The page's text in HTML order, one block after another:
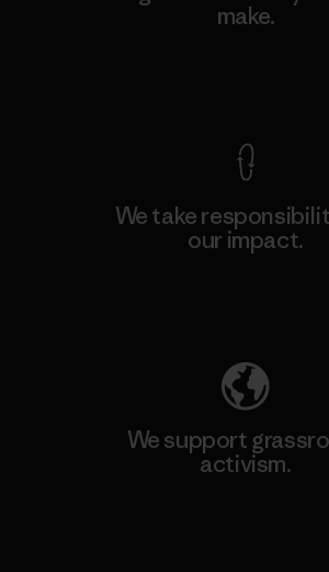
make.
We take
our impact.
We support
activism.